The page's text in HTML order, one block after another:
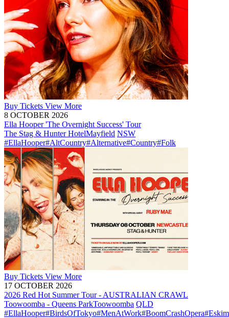
Buy Tickets View More
8 OCTOBER 2026
Ella Hooper 'The Overnight Success' Tour
The Stag & Hunter HotelMayfield NSW
#EllaHooper#AltCountry#Alternative#Country#Folk
Buy Tickets View More
17 OCTOBER 2026
2026 Red Hot Summer Tour - AUSTRALIAN CRAWL
Toowoomba - Queens ParkToowoomba QLD
#EllaHooper#BirdsOfTokyo#MenAtWork#BoomCrashOpera